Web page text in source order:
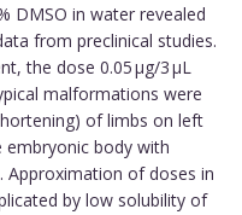
DMSO in water revealed
from preclinical studies.
the dose 0.05 μg/3 μL
malformations were
of limbs on left
embryonic body with
Approximation of doses in
by low solubility of